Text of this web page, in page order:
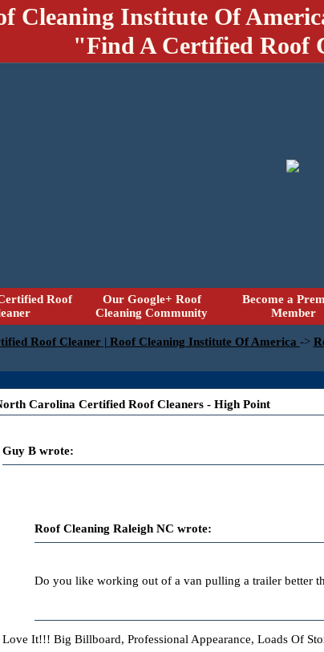
Cleaning Institute Of
"Find A Certified Roof
Roof
Our Google+ Roof
Cleaning Community
Become a
Member
Roof Cleaner | Roof Cleaning Institute Of America ->
Carolina Certified Roof Cleaners - High Point
Guy B wrote:
Roof Cleaning Raleigh NC wrote:
Do you like working out of a van pulling a trailer better
Love It!!! Big Billboard, Professional Appearance, Loads Of